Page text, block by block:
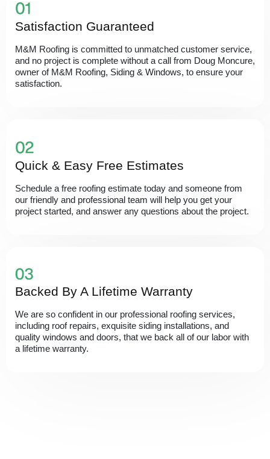
Satisfaction Guaranteed
M&M Roofing is committed to unmatched customer service,
and no project is complete without a call from Doug Moncure,
owner of M&M Roofing, Siding & Windows, to ensure your
satisfaction.
Quick & Easy Free Estimates
Schedule a free roofing estimate today and someone from
our friendly and professional team will help you get your
project started, and answer any questions about the project.
Backed By A Lifetime Warranty
We are so confident in our professional roofing services,
including roof repairs, exquisite siding installations, and
quality windows and doors, that we back all of our labor with
a lifetime warranty.